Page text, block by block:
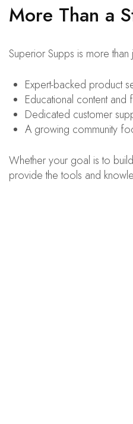
More Than a
Superior Supps is more
Expert-backed product
Educational content and
Dedicated customer
A growing community
Whether your goal is to
provide the tools and